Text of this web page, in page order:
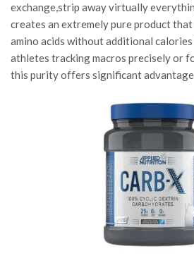
exchange,strip away virtually
creates an extremely pure product
amino acids without additional
athletes tracking macros precisely or
this purity offers significant